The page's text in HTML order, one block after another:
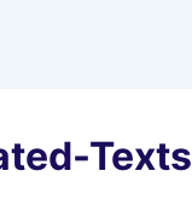
Texts